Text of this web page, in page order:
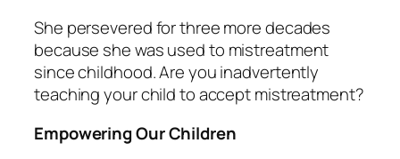
She persevered for three more decades
because she was used to mistreatment
since childhood. Are you inadvertently
teaching your child to accept mistreatment?
Empowering Our Children